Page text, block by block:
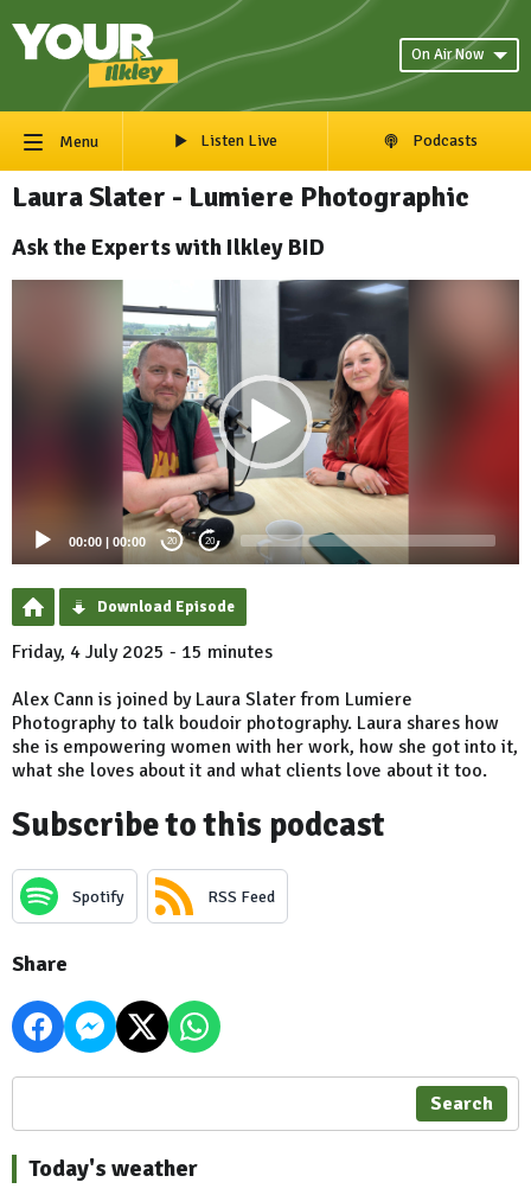
On Air Now
Menu Listen Live Podcasts
Laura Slater - Lumiere Photographic
Ask the Experts with Ilkley BID
00:00 00:00 20 20
Download Episode
Friday, 4 July 2025 - 15 minutes
Alex Cann is joined by Laura Slater from Lumiere
Photography to talk boudoir photography. Laura shares how
she is empowering women with her work, how she got into it,
what she loves about it and what clients love about it too.
Subscribe to this podcast
Spotify RSS Feed
Share
Search
Today's weather